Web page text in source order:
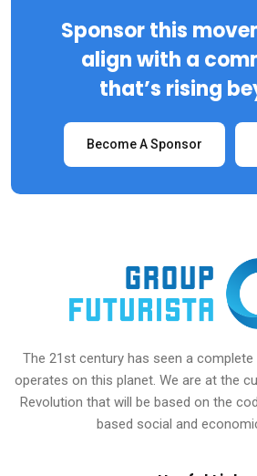
Sponsor this
align with a
that’s rising
Become A Sponsor
The 21st century has seen a
operates on this planet. We are at the
Revolution that will be based on the
based social and